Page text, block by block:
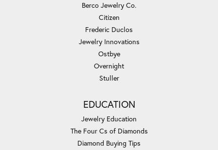
Berco Jewelry Co.
Citizen
Frederic Duclos
Jewelry Innovations
Ostbye
Overnight
Stuller
EDUCATION
Jewelry Education
The Four Cs of Diamonds
Diamond Buying Tips